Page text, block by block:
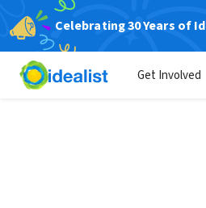
Celebrating 30 Years of
Get Involved